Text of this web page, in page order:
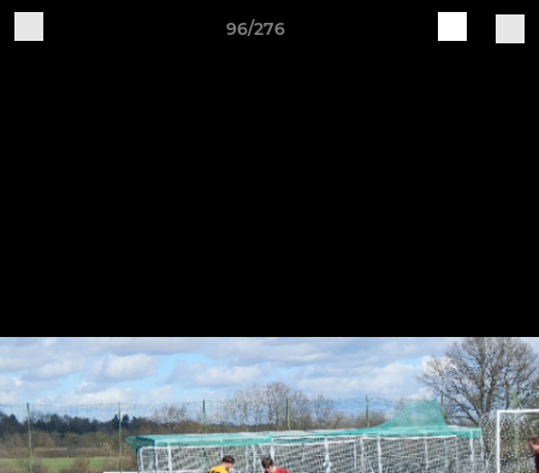
96/276